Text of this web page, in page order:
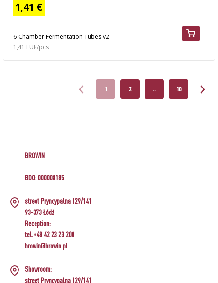
6-Chamber Fermentation Tubes v2
1,41 €
1,41 EUR/pcs
1 2 .. 10
BROWIN
BDO: 000008185
street Pryncypalna 129/141
93-373 Łódź
Reception:
tel.+48 42 23 23 200
browin@browin.pl
Showroom:
street Pryncypalna 129/141